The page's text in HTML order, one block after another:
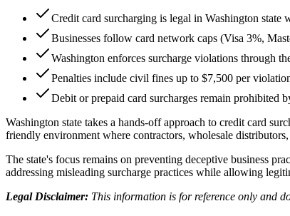
Credit card surcharging is legal in Washington state
Businesses follow card network caps (Visa 3%,
Washington enforces surcharge violations through
Penalties include civil fines up to $7,500 per
Debit or prepaid card surcharges remain prohibited
Washington state takes a hands-off approach to credit card
friendly environment where contractors, wholesale
The state's focus remains on preventing deceptive business
addressing misleading surcharge practices while allowing
Legal Disclaimer: This information is for reference only and